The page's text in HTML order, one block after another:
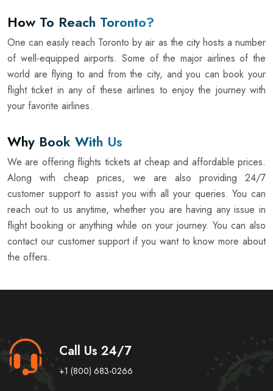
How To Reach Toronto?
One can easily reach Toronto by air as the city hosts a number
of well-equipped airports. Some of the major airlines of the
world are flying to and from the city, and you can book your
flight ticket in any of these airlines to enjoy the journey with
your favorite airlines.
Why Book With Us
We are offering flights tickets at cheap and affordable prices.
Along with cheap prices, we are also providing 24/7
customer support to assist you with all your queries. You can
reach out to us anytime, whether you are having any issue in
flight booking or anything while on your journey. You can also
contact our customer support if you want to know more about
the offers.
Call Us 24/7
+1 (800) 683-0266